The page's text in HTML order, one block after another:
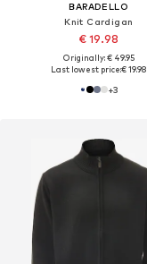
BARADELLO
Knit Cardigan
€ 19.98
Originally: € 49.95
Last lowest price:€ 19.98
+3